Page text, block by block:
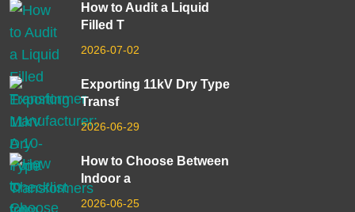
How to Audit a Liquid
Filled T
2026-07-02
Exporting 11kV Dry Type
Transf
2026-06-29
How to Choose Between
Indoor a
2026-06-25